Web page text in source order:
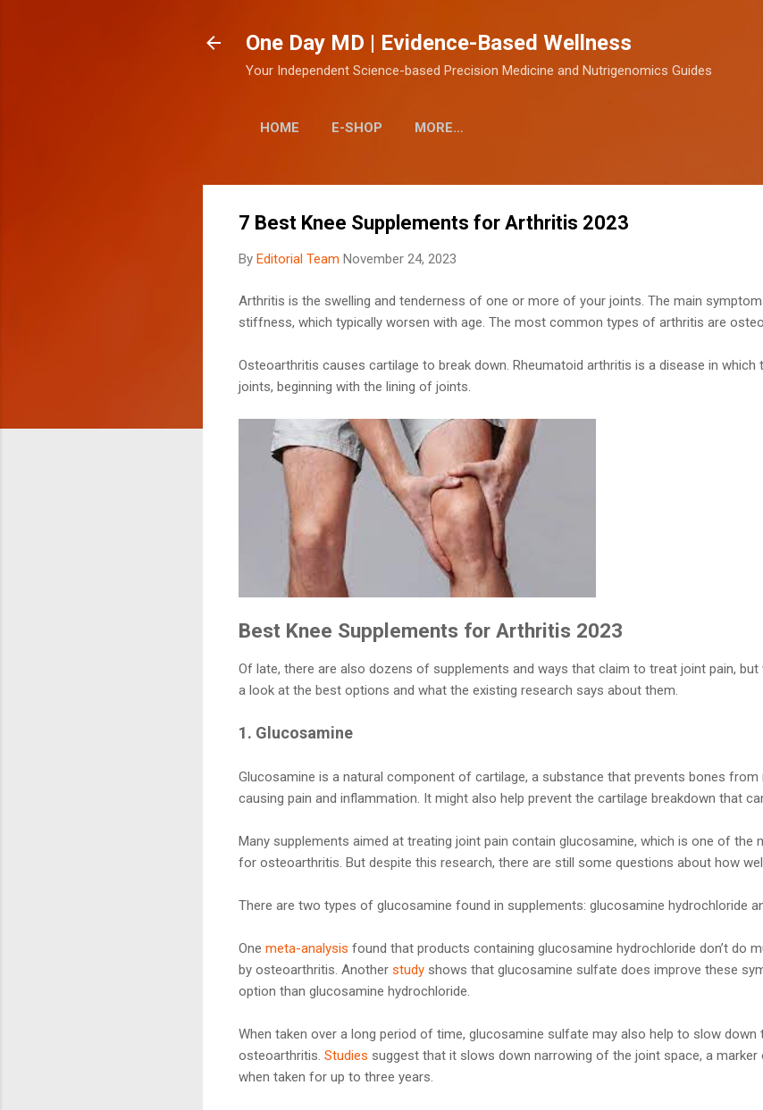
One Day MD | Evidence-Based Wellness
Your Independent Science-based Precision Medicine and Nutrigenomics Guides
HOME E-SHOP MORE…
7 Best Knee Supplements for Arthritis​ 2023
By Editorial Team November 24, 2023
Arthritis is the swelling and tenderness of one or more of your joints. The main
stiffness, which typically worsen with age. The most common types of arthritis are
Osteoarthritis causes cartilage to break down. Rheumatoid arthritis is a disease in
joints, beginning with the lining of joints.
Best Knee Supplements for Arthritis​ 2023
Of late, there are also dozens of supplements and ways that claim to treat joint pain, but
a look at the best options and what the existing research says about them.
1. Glucosamine
Glucosamine is a natural component of cartilage, a substance that prevents bones from
causing pain and inflammation. It might also help prevent the cartilage breakdown that
Many supplements aimed at treating joint pain contain glucosamine, which is one of the
for osteoarthritis. But despite this research, there are still some questions about how
There are two types of glucosamine found in supplements: glucosamine hydrochloride
One meta-analysis found that products containing glucosamine hydrochloride don’t do
by osteoarthritis. Another study shows that glucosamine sulfate does improve these
option than glucosamine hydrochloride.
When taken over a long period of time, glucosamine sulfate may also help to slow
osteoarthritis. Studies suggest that it slows down narrowing of the joint space, a
when taken for up to three years.